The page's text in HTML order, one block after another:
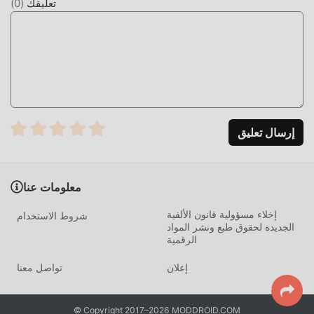
changes, and prepare in advance.Having a record is also
period.Before their first period, it helps you estimate when
your first period will occur. After their first period, it
supports you through irregular periods, allowing you to
manage your expected period date and menstrual cycle.In
tailored to your age. This mode has a simple and cute
design.・Pill ModeThis mode is for those taking birth
control pills.It helps you with daily medication adherence
with medication records and reminder alarms to prevent
missed doses.・Pregnancy Hoping StageThis stage is for
those hoping to conceive."Intimacy Day" is Lunarluna's
تعليقك (
0
)
إرسال تعليق
معلومات عنا
شروط الاستخدام
إخلاء مسؤولية قانون الألفية
الجديدة لحقوق طبع ونشر المواد
الرقمية
تواصل معنا إعلان
© Copyright 2017–2026 MODDROID.COM